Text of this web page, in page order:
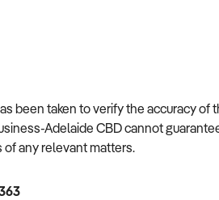
been taken to verify the accuracy
Adelaide CBD cannot
any relevant matters.